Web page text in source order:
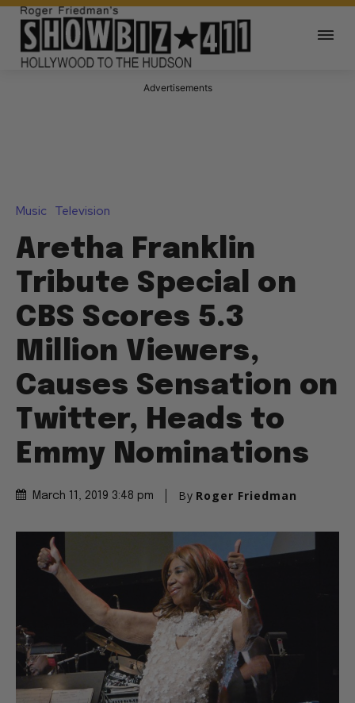
Advertisements
Music Television
Aretha Franklin
Tribute Special on
CBS Scores 5.3
Million Viewers,
Causes Sensation on
Twitter, Heads to
Emmy Nominations
March 11, 2019 3:48 pm By Roger Friedman